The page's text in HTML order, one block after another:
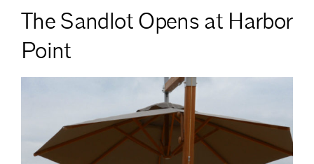
The Sandlot Opens at Harbor
Point